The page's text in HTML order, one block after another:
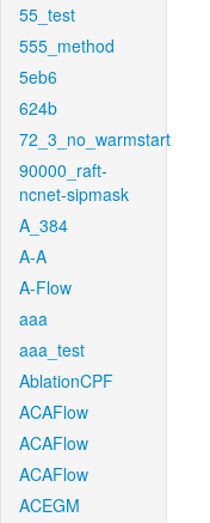
55_test
555_method
5eb6
624b
72_3_no_warmstart
90000_raft-
ncnet-sipmask
A_384
A-A
A-Flow
aaa
aaa_test
AblationCPF
ACAFlow
ACAFlow
ACAFlow
ACEGM